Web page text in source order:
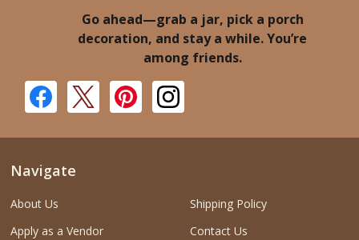
Go ahead—grab a jar, pick a porch
decoration, and stay a while. You’re
among friends.
Navigate
About Us
Apply as a Vendor
Shipping Policy
Contact Us